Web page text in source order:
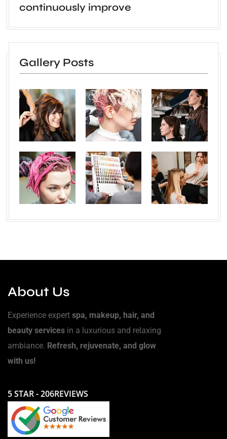
continuously improve
Gallery Posts
About Us
Experience expert spa, makeup, hair, and
beauty services in a luxurious and relaxing
ambiance. Refresh, rejuvenate, and glow
with us!
5 STAR - 206REVIEWS